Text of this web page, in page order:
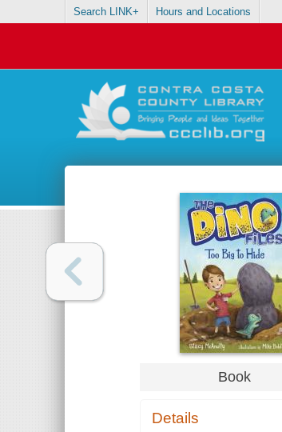
Search LINK+ Hours and Locations
Book
Details